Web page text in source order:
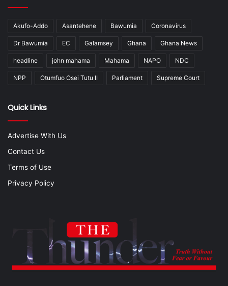
Akufo-Addo Asantehene Bawumia Coronavirus
Dr Bawumia EC Galamsey Ghana Ghana News
headline john mahama Mahama NAPO NDC
NPP Otumfuo Osei Tutu II Parliament Supreme Court
Quick Links
Advertise With Us
Contact Us
Terms of Use
Privacy Policy